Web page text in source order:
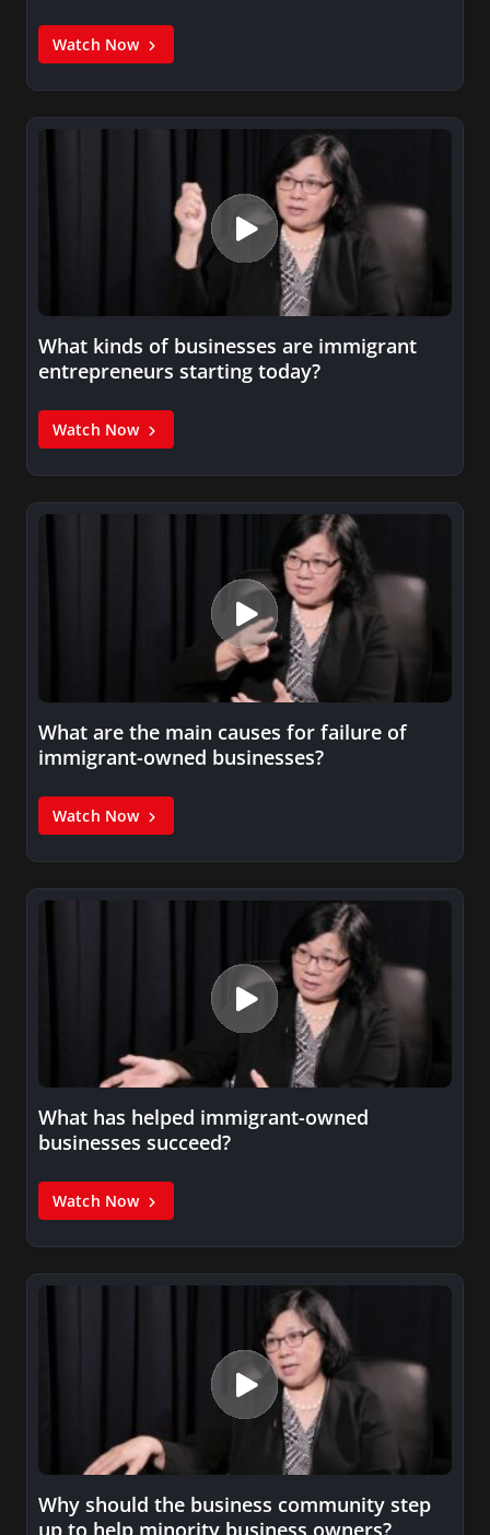
Watch Now
What kinds of businesses are immigrant
entrepreneurs starting today?
Watch Now
What are the main causes for failure of
immigrant-owned businesses?
Watch Now
What has helped immigrant-owned
businesses succeed?
Watch Now
Why should the business community step
up to help minority business owners?